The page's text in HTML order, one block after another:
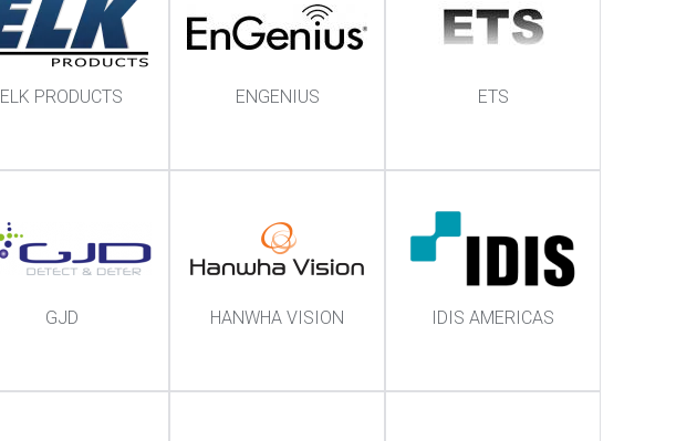
ELK PRODUCTS ENGENIUS ETS
GJD HANWHA VISION IDIS AMERICAS